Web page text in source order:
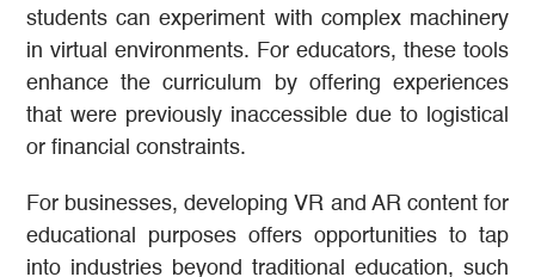
students can experiment with complex machinery
in virtual environments. For educators, these tools
enhance the curriculum by offering experiences
that were previously inaccessible due to logistical
or financial constraints.
For businesses, developing VR and AR content for
educational purposes offers opportunities to tap
into industries beyond traditional education, such